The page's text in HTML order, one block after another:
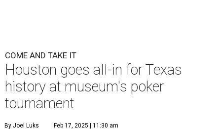
COME AND TAKE IT
Houston goes all-in for Texas
history at museum's poker
tournament
By Joel Luks Feb 17, 2025 | 11:30 am